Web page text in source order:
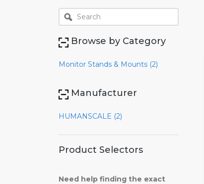
Browse by Category
Monitor Stands & Mounts (2)
Manufacturer
HUMANSCALE (2)
Product Selectors
Need help finding the exact